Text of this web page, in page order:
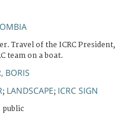
Travel of the ICRC President,
team on a boat.
BORIS
; LANDSCAPE; ICRC SIGN
public